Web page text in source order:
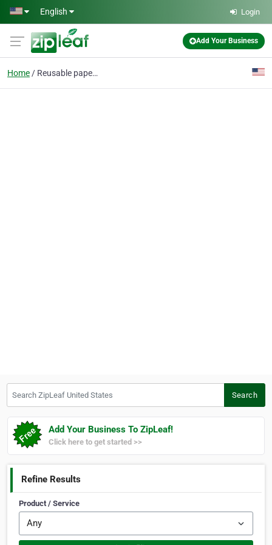
Skip to main content
English Login
Add Your Business
Home Reusable paper towels
Search
Add Your Business To ZipLeaf!
Click here to get started >>
Refine Results
Product / Service